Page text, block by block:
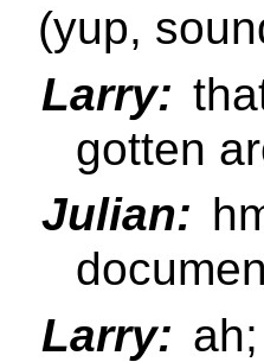
(yup,
Larry:
gotten
Julian:
Larry: